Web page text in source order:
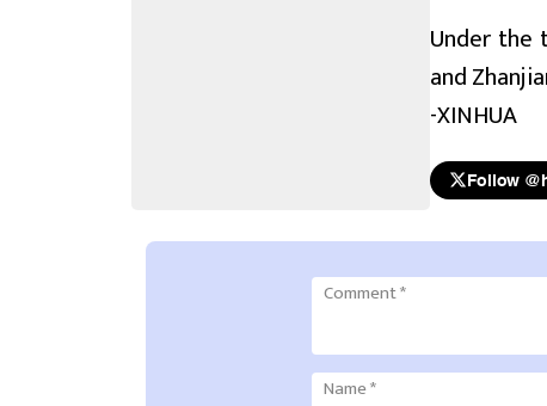
Under the
and
-XINHUA
Follow
Comment*
Name*